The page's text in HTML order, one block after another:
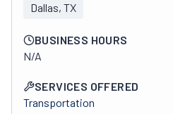
Dallas, TX
BUSINESS HOURS
N/A
SERVICES OFFERED
Transportation